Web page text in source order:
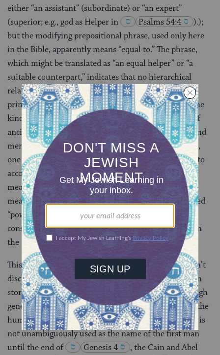
either “an assistant” (subordinate) or “an expert”
(superior; e.g., god as Helper in
Psalms 54:4 ).);
but the modifying prepositional phrase, used only here
in the Bible, apparently means “equal to.” The phrase,
which might be translated as “an equal helper” or “a
suitable counterpart,” indicates that no hierarchical
relationship exists between the two members of the
primordial pair. They form a marital partnership of the
kind necessary for survival in the highland villages of
ancient Israel, where the hard work of both women and
men was essential. Yet another translation is possible,
one that retains the counterpart idea and also take into
account that
can be derived from a Hebrew root
meaning “to be strong, powerful” rather than the one
meaning “to help.” The phrase would then be translated
“powerful counterpart.” Because women had
considerable power in agrarian Israelite households in
the Iron Age, this reading is compelling.
This primeval pair have no names. The narrator doesn’t
disclose the woman’s name, Eve, until late in the Eden
story, right before expulsion from the garden. Although
genericadam, often preceded by the definite article (“the
human”) appears nineteen times in the Eden story, it is
not unambiguously used as the name of the first man
until the end of
Genesis 4
, the Cain and Abel